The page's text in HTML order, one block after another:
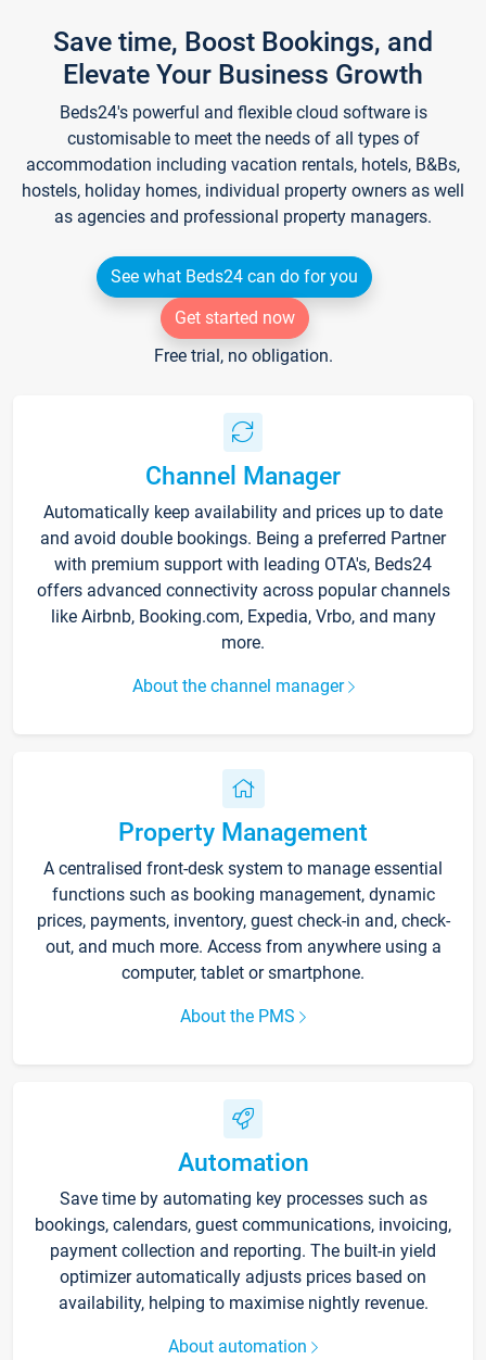
Save time, Boost Bookings, and
Elevate Your Business Growth
Beds24's powerful and flexible cloud software is
customisable to meet the needs of all types of
accommodation including vacation rentals, hotels, B&Bs,
hostels, holiday homes, individual property owners as well
as agencies and professional property managers.
See what Beds24 can do for you
Get started now
Free trial, no obligation.
Channel Manager
Automatically keep availability and prices up to date
and avoid double bookings. Being a preferred Partner
with premium support with leading OTA's, Beds24
offers advanced connectivity across popular channels
like Airbnb, Booking.com, Expedia, Vrbo, and many
more.
About the channel manager
Property Management
A centralised front-desk system to manage essential
functions such as booking management, dynamic
prices, payments, inventory, guest check-in and, check-
out, and much more. Access from anywhere using a
computer, tablet or smartphone.
About the PMS
Automation
Save time by automating key processes such as
bookings, calendars, guest communications, invoicing,
payment collection and reporting. The built-in yield
optimizer automatically adjusts prices based on
availability, helping to maximise nightly revenue.
About automation